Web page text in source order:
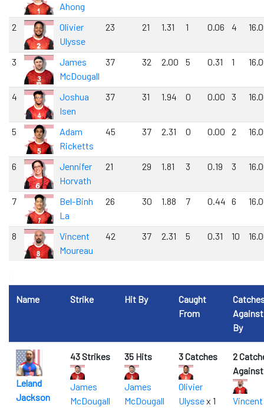
Ahong
2
Olivier
Ulysse
23 21 1.31 1 0.06 4
3
James
McDougall
37 32 2.00 5 0.31 1
4
Joshua
Isen
37 31 1.94 0 0.00 3
5
Adam
Ricketts
45 37 2.31 0 0.00 2
6
Jennifer
Horvath
21 29 1.81 3 0.19 3
7
Bel-Binh
La
26 30 1.88 7 0.44 6
8
Vincent
Moureau
42 37 2.31 5 0.31 10
Name
Strike Hit By
Caught
From
Against
By
Leland
Jackson
43 Strikes
James
McDougall
35 Hits
James
McDougall
3 Catches
Olivier
Ulyssex 1
2
Against
Vincent